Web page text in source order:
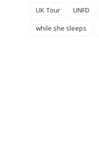
UK Tour
UNFD
while she sleeps